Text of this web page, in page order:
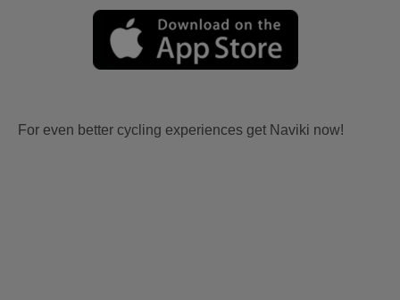
For even better cycling experiences get Naviki now!